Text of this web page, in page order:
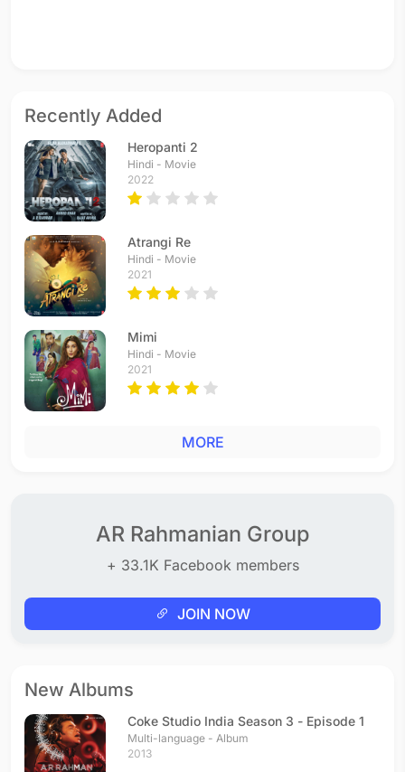
Recently Added
Heropanti 2
Hindi - Movie
2022
Atrangi Re
Hindi - Movie
2021
Mimi
Hindi - Movie
2021
MORE
AR Rahmanian Group
+ 33.1K Facebook members
JOIN NOW
New Albums
Coke Studio India Season 3 - Episode 1
Multi-language - Album
2013